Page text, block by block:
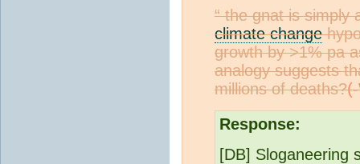
“ the gnat is simply
climate change
growth by >1% pa
analogy suggests
millions of deaths?
Response:
[DB] Sloganeering